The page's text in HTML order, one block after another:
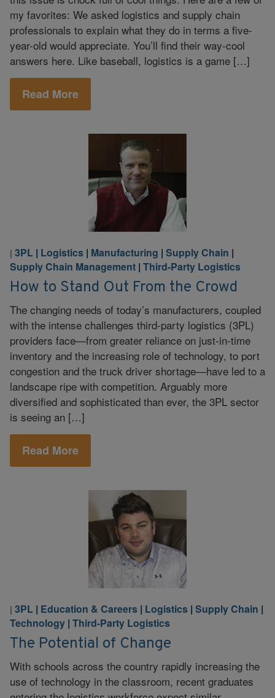
my favorites: We asked logistics and supply chain
professionals to explain what they do in terms a five-
year-old would appreciate. You’ll find their way-cool
answers here. Like baseball, logistics is a game […]
Read More
| 3PL | Logistics | Manufacturing | Supply Chain |
Supply Chain Management | Third-Party Logistics
How to Stand Out From the Crowd
The changing needs of today’s manufacturers, coupled
with the intense challenges third-party logistics (3PL)
providers face—from greater reliance on just-in-time
inventory and the increasing role of technology, to port
congestion and the truck driver shortage—have led to a
landscape ripe with competition. Arguably more
diversified and sophisticated than ever, the 3PL sector
is seeing an […]
Read More
| 3PL | Education & Careers | Logistics | Supply Chain |
Technology | Third-Party Logistics
The Potential of Change
With schools across the country rapidly increasing the
use of technology in the classroom, recent graduates